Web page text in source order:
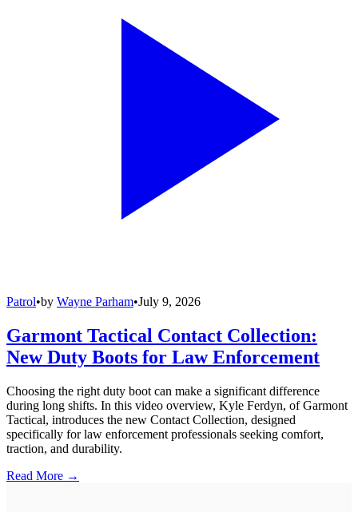
Patrol•by Wayne Parham•July 9, 2026
Garmont Tactical Contact Collection:
New Duty Boots for Law Enforcement
Choosing the right duty boot can make a significant difference
during long shifts. In this video overview, Kyle Ferdyn, of Garmont
Tactical, introduces the new Contact Collection, designed
specifically for law enforcement professionals seeking comfort,
traction, and durability.
Read More →